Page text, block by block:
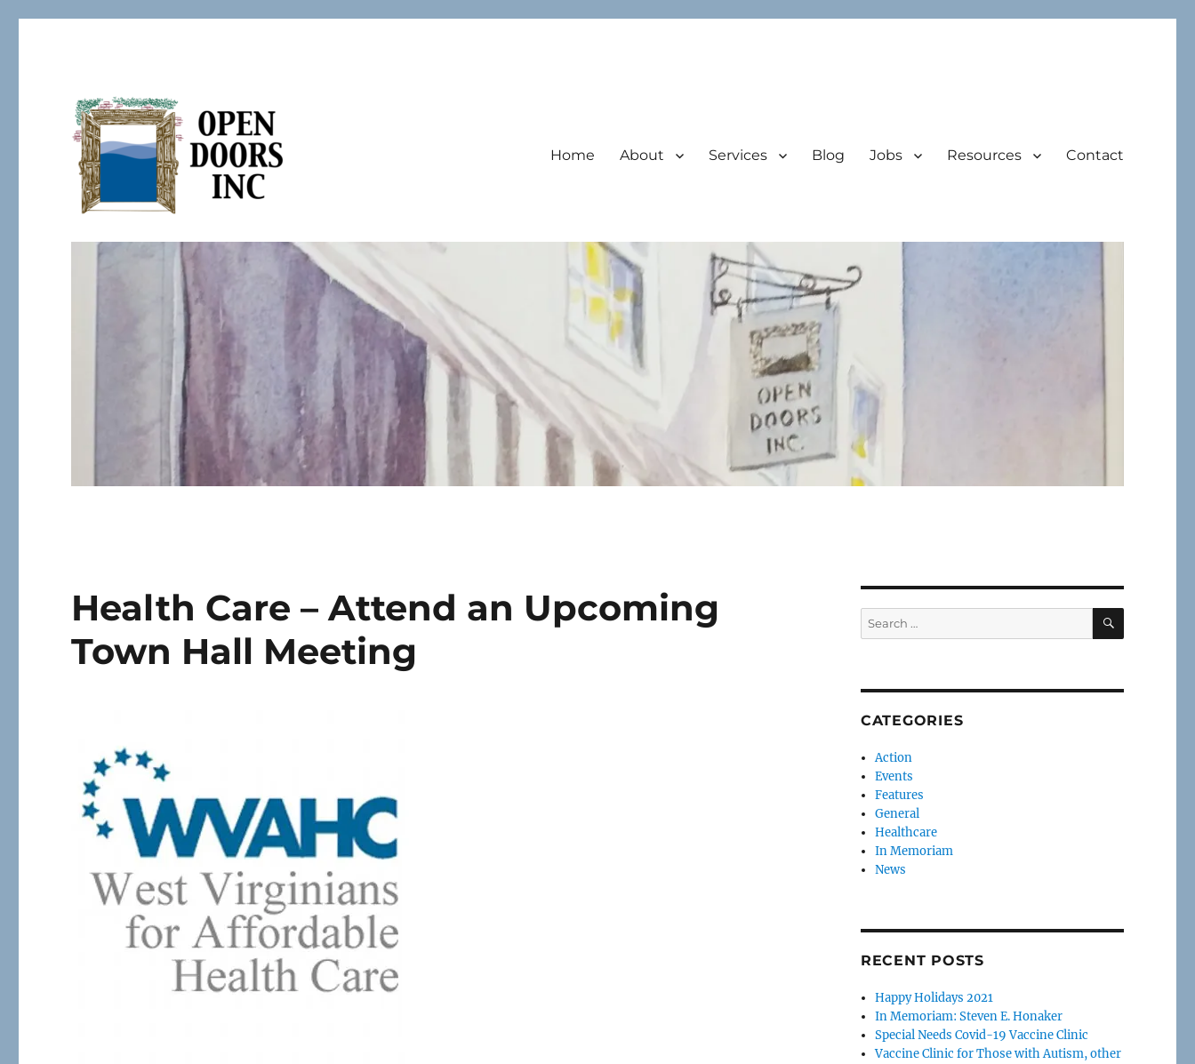
Open Doors Inc.
Home About Services Blog Jobs Resources Contact
Health Care – Attend an Upcoming
Town Hall Meeting
Search
for:
SEARCH
CATEGORIES
Action
Events
Features
General
Healthcare
In Memoriam
News
RECENT POSTS
Happy Holidays 2021
In Memoriam: Steven E. Honaker
Special Needs Covid-19 Vaccine Clinic
Vaccine Clinic for Those with Autism, other